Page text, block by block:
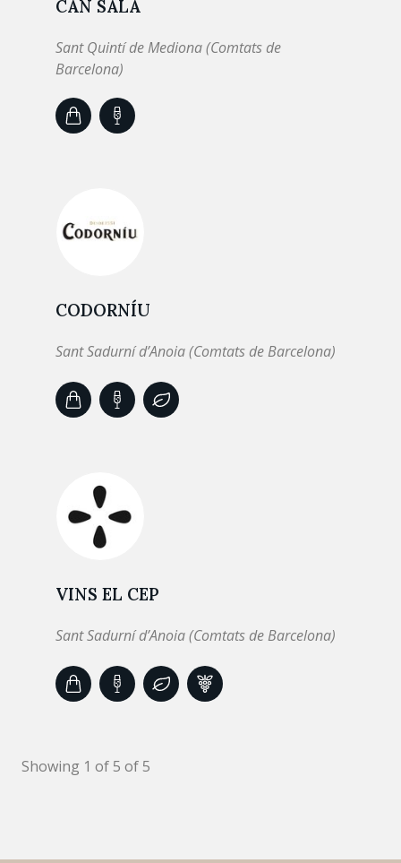
CAN SALA
Sant Quintí de Mediona (Comtats de
Barcelona)
CODORNÍU
Sant Sadurní d’Anoia (Comtats de Barcelona)
VINS EL CEP
Sant Sadurní d’Anoia (Comtats de Barcelona)
Showing 1 of 5 of 5